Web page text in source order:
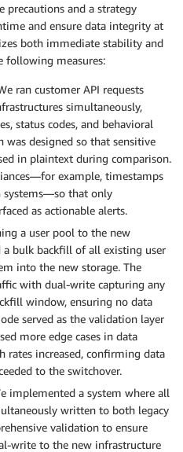
precautions and a strategy
and ensure data integrity at
both immediate stability and
measures:
ran customer API requests
simultaneously,
status codes, and behavioral
was designed so that sensitive
in plaintext during comparison.
example, timestamps
systems—so that only
as actionable alerts.
a user pool to the new
bulk backfill of all existing user
into the new storage. The
with dual-write capturing any
window, ensuring no data
served as the validation layer
more edge cases in data
rates increased, confirming data
to the switchover.
implemented a system where all
written to both legacy
validation to ensure
write to the new infrastructure